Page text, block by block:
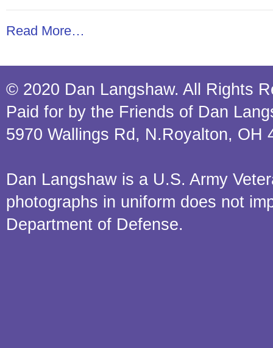
Read More…
© 2020 Dan Langshaw. All Rights
Paid for by the Friends of Dan
5970 Wallings Rd, N.Royalton, OH
Dan Langshaw is a U.S. Army
photographs in uniform does not
Department of Defense.